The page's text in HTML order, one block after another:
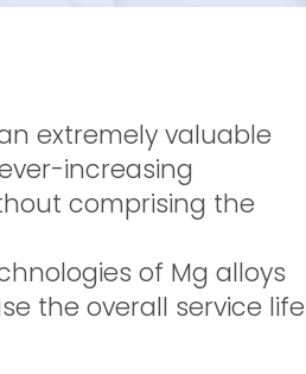
extremely valuable
increasing
comprising the
of Mg alloys
the overall service life